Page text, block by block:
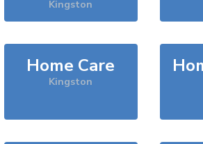
Kingston
Home Care
Kingston